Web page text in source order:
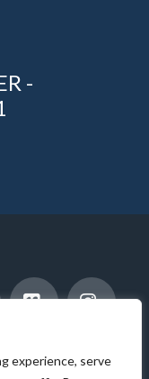
experience, serve
-
CAREER TRAINING